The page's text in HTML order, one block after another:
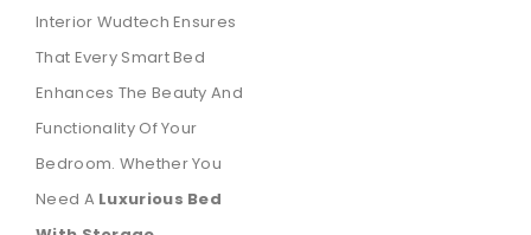
Interior Wudtech Ensures
That Every Smart Bed
Enhances The Beauty And
Functionality Of Your
Bedroom. Whether You
Need A Luxurious Bed